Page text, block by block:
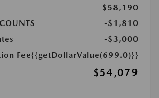
$58,190
-$1,810
-$3,000
Fee{{getDollarValue(699.0)}}
$54,079